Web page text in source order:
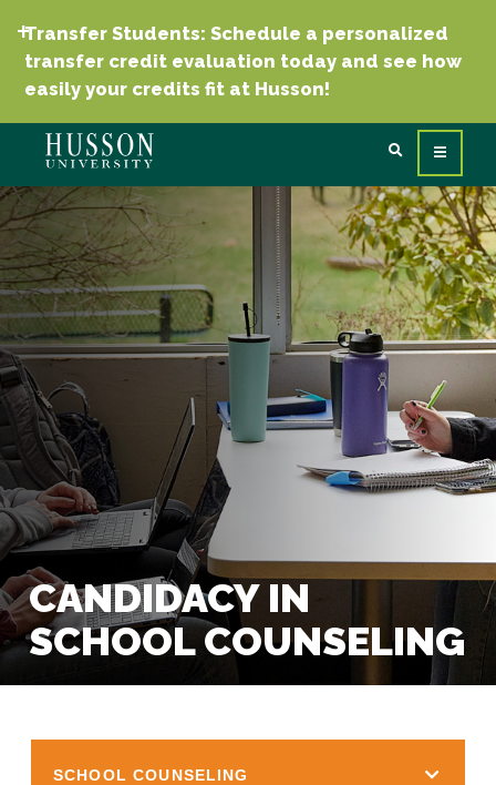
Transfer Students: Schedule a personalized
transfer credit evaluation today and see how
easily your credits fit at Husson!
CANDIDACY IN
SCHOOL COUNSELING
SCHOOL COUNSELING